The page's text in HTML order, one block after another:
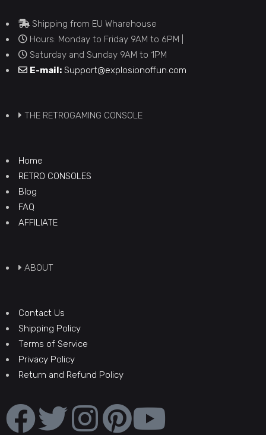
Shipping from EU Wharehouse
Hours: Monday to Friday 9AM to 6PM |
Saturday and Sunday 9AM to 1PM
E-mail: Support@explosionoffun.com
THE RETROGAMING CONSOLE
Home
RETRO CONSOLES
Blog
FAQ
AFFILIATE
ABOUT
Contact Us
Shipping Policy
Terms of Service
Privacy Policy
Return and Refund Policy